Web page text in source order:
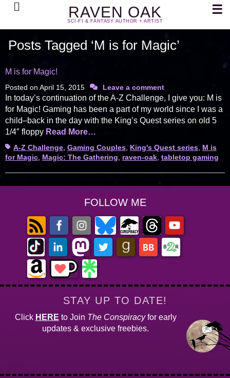
RAVEN OAK
SCI-FI & FANTASY AUTHOR + ARTIST
Search ☰
Posts Tagged ‘M is for Magic’
M is for Magic!
Posted on April 15, 2015 Leave a comment
In today’s continuation of the A-Z Challenge, I give you: M is
for Magic! Gaming has been a part of my world since I was a
child–back in the day with the King’s Quest series on old 5
1/4″ floppy Read More…
TagsA-Z Challenge Gaming Couples King's Quest series M is
for Magic Magic: The Gathering raven-oak tabletop gaming
FOLLOW ME
STAY UP TO DATE!
Click HERE to Join The Conspiracyfor early
updates & exclusive freebies.